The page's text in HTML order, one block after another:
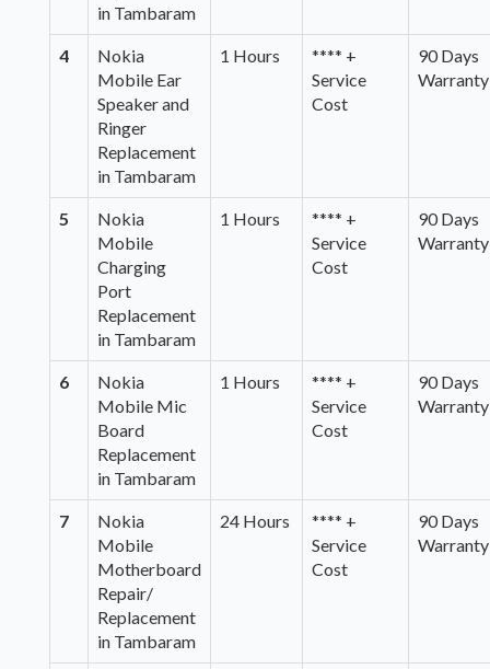
in Tambaram
4
Nokia
Mobile Ear
Speaker and
Ringer
Replacement
in Tambaram
1 Hours
**** +
Service
Cost
90 Days
Warranty
5
Nokia
Mobile
Charging
Port
Replacement
in Tambaram
1 Hours
**** +
Service
Cost
90 Days
Warranty
6
Nokia
Mobile Mic
Board
Replacement
in Tambaram
1 Hours
**** +
Service
Cost
90 Days
Warranty
7
Nokia
Mobile
Motherboard
Repair/
Replacement
in Tambaram
24 Hours
**** +
Service
Cost
90 Days
Warranty